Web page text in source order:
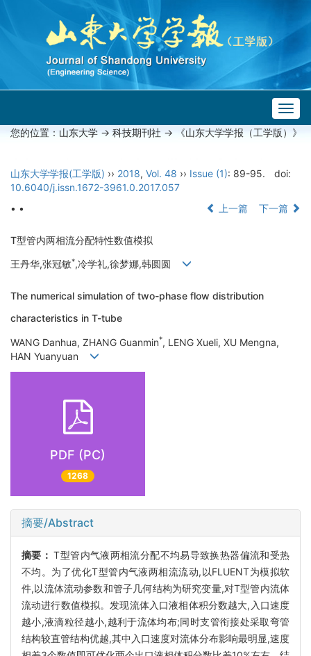
您的位置： 山东大学 -> 科技期刊社 -> 《山东大学学报（工学版）》
山东大学学报(工学版) ›› 2018, Vol. 48 ›› Issue (1): 89-95.
doi:
10.6040/j.issn.1672-3961.0.2017.057
• •
上一篇 下一篇
T型管内两相流分配特性数值模拟
王丹华,张冠敏*,冷学礼,徐梦娜,韩圆圆
The numerical simulation of two-phase flow distribution
characteristics in T-tube
WANG Danhua, ZHANG Guanmin*, LENG Xueli, XU Mengna,
HAN Yuanyuan
PDF (PC)
1268
摘要/Abstract
摘要：T型管内气液两相流分配不均易导致换热器偏流和受热
不均。为了优化T型管内气液两相流流动,以FLUENT为模拟软
件,以流体流动参数和管子几何结构为研究变量,对T型管内流体
流动进行数值模拟。发现流体入口液相体积分数越大,入口速度
越小,液滴粒径越小,越利于流体均布;同时支管衔接处采取弯管
结构较直管结构优越,其中入口速度对流体分布影响最明显,速度